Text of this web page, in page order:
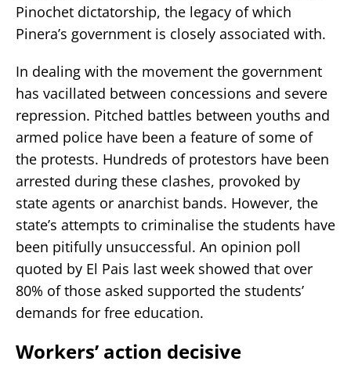
Pinochet dictatorship, the legacy of which
Pinera’s government is closely associated with.
In dealing with the movement the government
has vacillated between concessions and severe
repression. Pitched battles between youths and
armed police have been a feature of some of
the protests. Hundreds of protestors have been
arrested during these clashes, provoked by
state agents or anarchist bands. However, the
state’s attempts to criminalise the students have
been pitifully unsuccessful. An opinion poll
quoted by El Pais last week showed that over
80% of those asked supported the students’
demands for free education.
Workers’ action decisive